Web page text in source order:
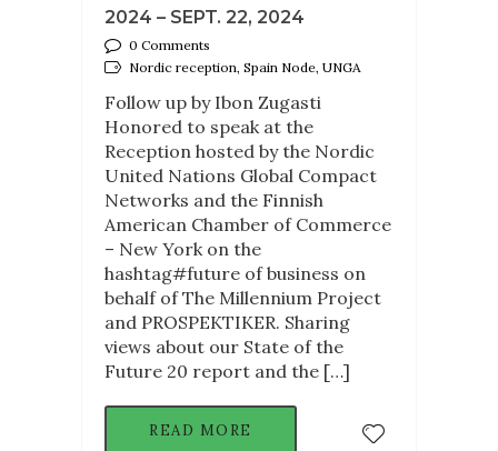
2024 – SEPT. 22, 2024
0 Comments
Nordic reception, Spain Node, UNGA
Follow up by Ibon Zugasti
Honored to speak at the
Reception hosted by the Nordic
United Nations Global Compact
Networks and the Finnish
American Chamber of Commerce
– New York on the
hashtag#future of business on
behalf of The Millennium Project
and PROSPEKTIKER. Sharing
views about our State of the
Future 20 report and the […]
READ MORE